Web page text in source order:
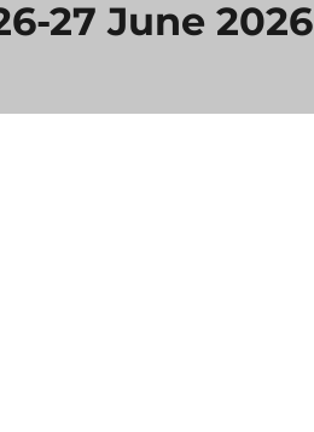
27 June 2026